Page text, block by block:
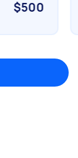
$500